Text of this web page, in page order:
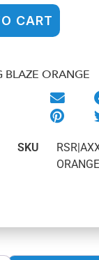
CART
BLAZE ORANGE
SKU
ORANGE